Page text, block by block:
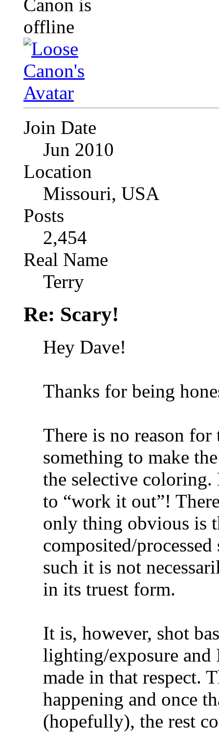
Join Date
Jun 2010
Location
Missouri, USA
Posts
2,454
Real Name
Terry
Re: Scary!
Hey Dave!
Thanks for being
There is no reason
something to make
the selective coloring.
to “work it out”!
only thing obvious is
composited/
such it is not
in its truest form.
It is, however, shot
lighting/exposure and
made in that respect.
happening and once
(hopefully), the rest